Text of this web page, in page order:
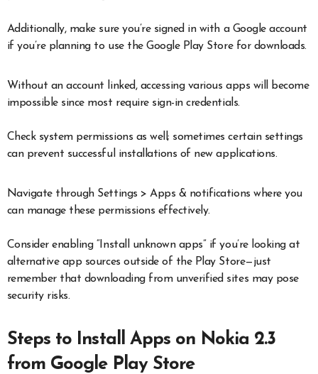
Additionally, make sure you’re signed in with a Google account
if you’re planning to use the Google Play Store for downloads.
Without an account linked, accessing various apps will become
impossible since most require sign-in credentials.
Check system permissions as well; sometimes certain settings
can prevent successful installations of new applications.
Navigate through Settings > Apps & notifications where you
can manage these permissions effectively.
Consider enabling “Install unknown apps” if you’re looking at
alternative app sources outside of the Play Store—just
remember that downloading from unverified sites may pose
security risks.
Steps to Install Apps on Nokia 2.3
from Google Play Store